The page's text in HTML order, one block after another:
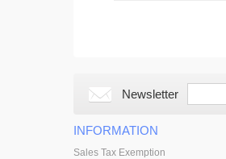
Newsletter
INFORMATION
Sales Tax Exemption